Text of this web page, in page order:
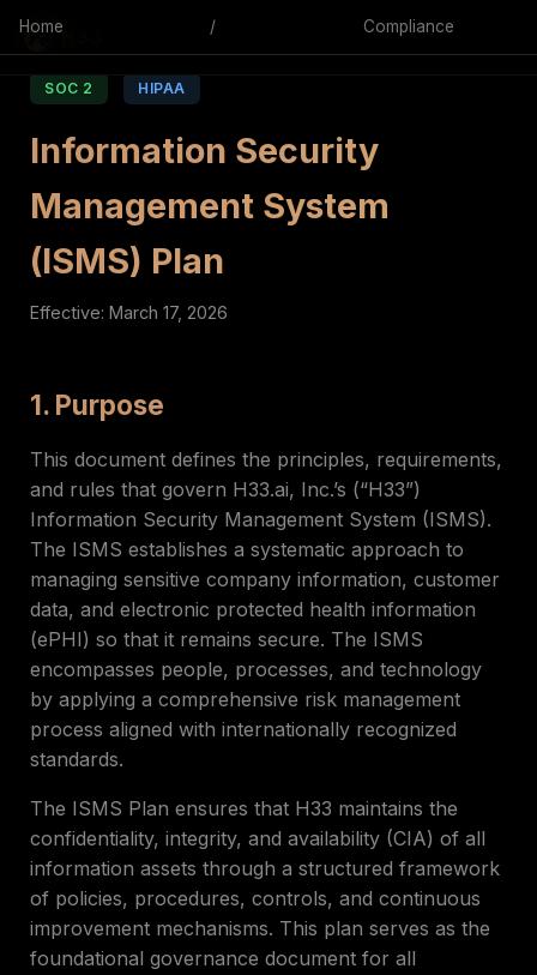
Home / Compliance
SOC 2 HIPAA
Information Security
Management System
(ISMS) Plan
Effective: March 17, 2026
1. Purpose
This document defines the principles, requirements,
and rules that govern H33.ai, Inc.’s (“H33”)
Information Security Management System (ISMS).
The ISMS establishes a systematic approach to
managing sensitive company information, customer
data, and electronic protected health information
(ePHI) so that it remains secure. The ISMS
encompasses people, processes, and technology
by applying a comprehensive risk management
process aligned with internationally recognized
standards.
The ISMS Plan ensures that H33 maintains the
confidentiality, integrity, and availability (CIA) of all
information assets through a structured framework
of policies, procedures, controls, and continuous
improvement mechanisms. This plan serves as the
foundational governance document for all